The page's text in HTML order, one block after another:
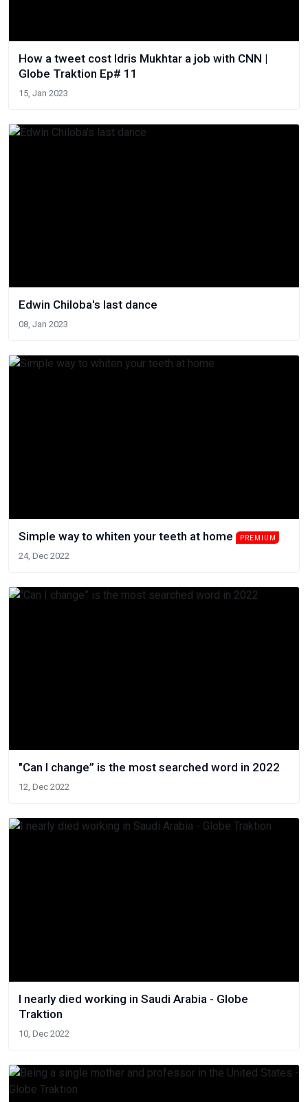
How a tweet cost Idris Mukhtar a job with CNN |
Globe Traktion Ep# 11
15, Jan 2023
Edwin Chiloba's last dance
08, Jan 2023
Simple way to whiten your teeth at home PREMIUM
24, Dec 2022
"Can I change” is the most searched word in 2022
12, Dec 2022
I nearly died working in Saudi Arabia - Globe
Traktion
10, Dec 2022